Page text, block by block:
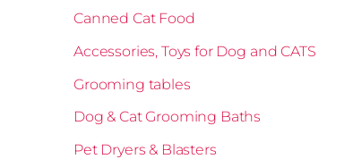
Canned Cat Food
Accessories, Toys for Dog and CATS
Grooming tables
Dog & Cat Grooming Baths
Pet Dryers & Blasters